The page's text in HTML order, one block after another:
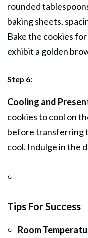
rounded
baking sheets,
Bake the cookies
exhibit a golden
Step 6:
Cooling and
cookies to cool on
before transferring
cool. Indulge in the
Tips For Success
Room